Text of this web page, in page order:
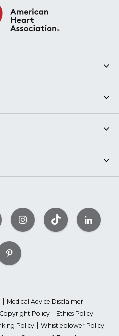
Medical Advice Disclaimer
Copyright Policy
Ethics Policy
Policy
Whistleblower Policy